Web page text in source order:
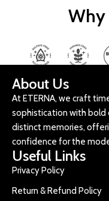
Why
About Us
At ETERNA, we craft
sophistication with bold
distinct memories,
confidence for the
Useful Links
Privacy Policy
Return & Refund Policy